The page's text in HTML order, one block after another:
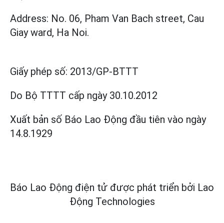
Address: No. 06, Pham Van Bach street, Cau
Giay ward, Ha Noi.
Giấy phép số: 2013/GP-BTTT
Do Bộ TTTT cấp ngày 30.10.2012
Xuất bản số Báo Lao Động đầu tiên vào ngày
14.8.1929
Báo Lao Động điện tử được phát triển bởi Lao
Động Technologies